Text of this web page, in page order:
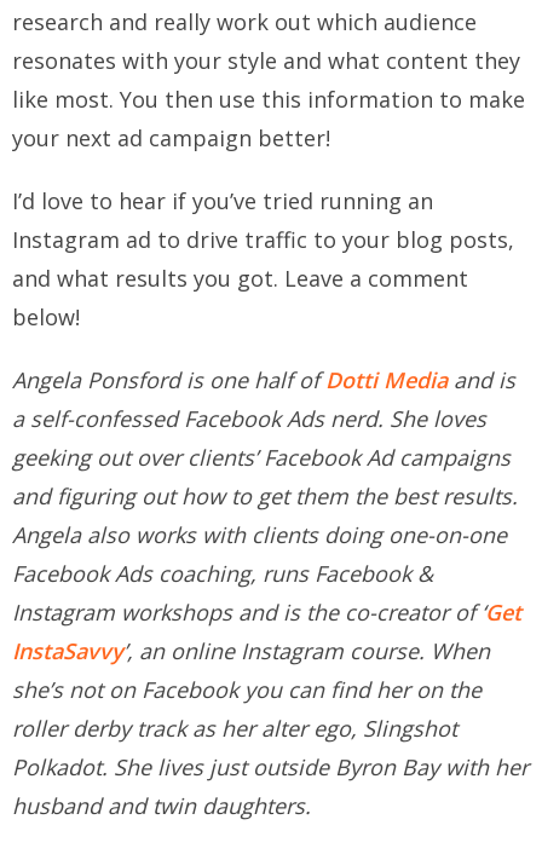
research and really work out which audience
resonates with your style and what content they
like most. You then use this information to make
your next ad campaign better!
I’d love to hear if you’ve tried running an
Instagram ad to drive traffic to your blog posts,
and what results you got. Leave a comment
below!
Angela Ponsford is one half ofDotti Media and is
a self-confessed Facebook Ads nerd. She loves
geeking out over clients’ Facebook Ad campaigns
and figuring out how to get them the best results.
Angela also works with clients doing one-on-one
Facebook Ads coaching, runs Facebook &
Instagram workshops and is the co-creator of ‘Get
InstaSavvy’, an online Instagram course. When
she’s not on Facebook you can find her on the
roller derby track as her alter ego, Slingshot
Polkadot. She lives just outside Byron Bay with her
husband and twin daughters.